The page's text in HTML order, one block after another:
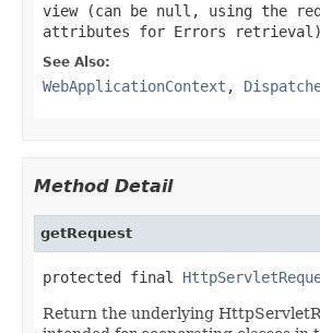
view (can be null , using the
attributes for Errors retrieval)
See Also:
WebApplicationContext ,
Method Detail
getRequest
protected final
Return the underlying